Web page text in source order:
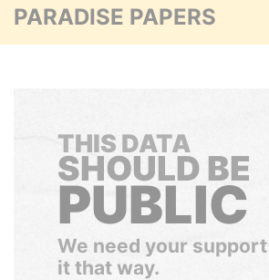
PARADISE PAPERS
THIS DATA
SHOULD BE
PUBLIC
We need your
it that way.